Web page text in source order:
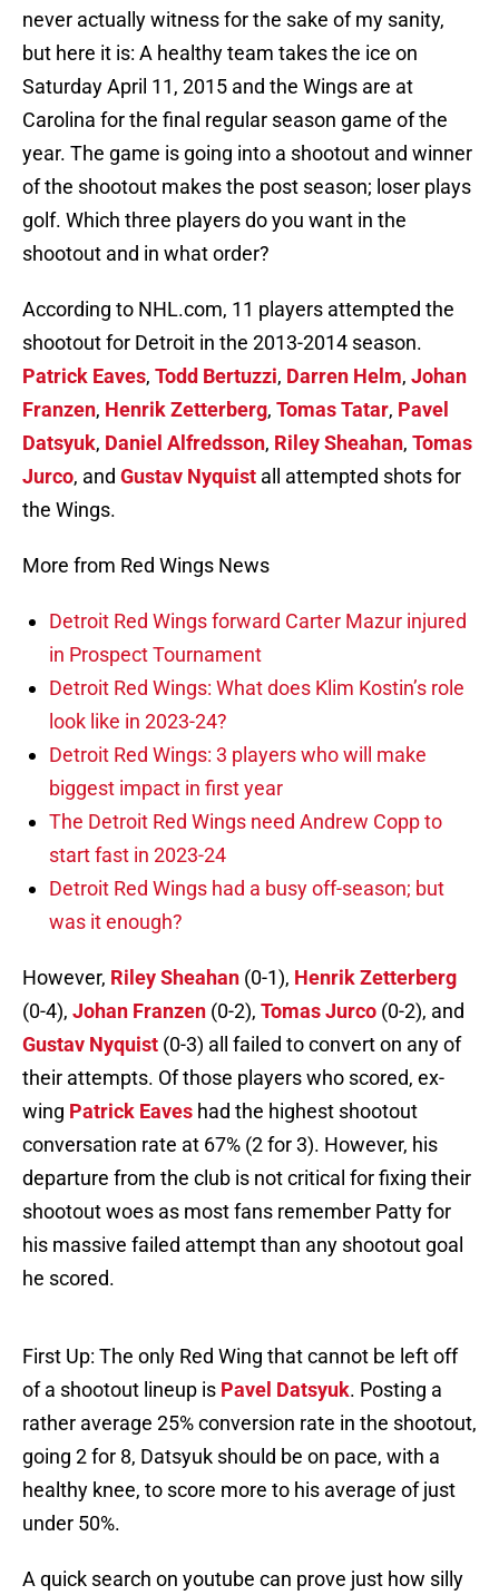
never actually witness for the sake of my sanity,
but here it is: A healthy team takes the ice on
Saturday April 11, 2015 and the Wings are at
Carolina for the final regular season game of the
year. The game is going into a shootout and winner
of the shootout makes the post season; loser plays
golf. Which three players do you want in the
shootout and in what order?
According to NHL.com, 11 players attempted the
shootout for Detroit in the 2013-2014 season.
Patrick Eaves, Todd Bertuzzi, Darren Helm, Johan
Franzen, Henrik Zetterberg, Tomas Tatar, Pavel
Datsyuk, Daniel Alfredsson, Riley Sheahan, Tomas
Jurco, and Gustav Nyquist all attempted shots for
the Wings.
More from Red Wings News
Detroit Red Wings forward Carter Mazur injured
in Prospect Tournament
Detroit Red Wings: What does Klim Kostin’s role
look like in 2023-24?
Detroit Red Wings: 3 players who will make
biggest impact in first year
The Detroit Red Wings need Andrew Copp to
start fast in 2023-24
Detroit Red Wings had a busy off-season; but
was it enough?
However, Riley Sheahan (0-1), Henrik Zetterberg
(0-4), Johan Franzen (0-2), Tomas Jurco (0-2), and
Gustav Nyquist (0-3) all failed to convert on any of
their attempts. Of those players who scored, ex-
wing Patrick Eaves had the highest shootout
conversation rate at 67% (2 for 3). However, his
departure from the club is not critical for fixing their
shootout woes as most fans remember Patty for
his massive failed attempt than any shootout goal
he scored.
First Up: The only Red Wing that cannot be left off
of a shootout lineup is Pavel Datsyuk. Posting a
rather average 25% conversion rate in the shootout,
going 2 for 8, Datsyuk should be on pace, with a
healthy knee, to score more to his average of just
under 50%.
A quick search on youtube can prove just how silly